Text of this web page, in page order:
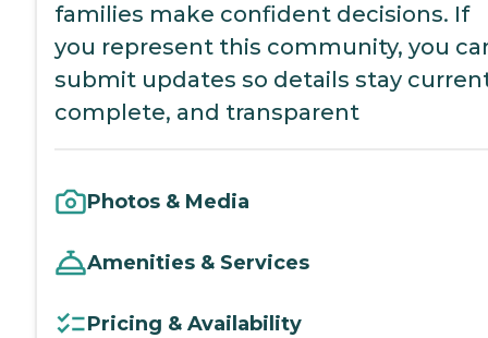
families make confident decisions. If
you represent this community, you
submit updates so details stay
complete, and transparent
Photos & Media
Amenities & Services
Pricing & Availability